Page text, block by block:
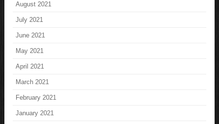
August 2021
July 2021
June 2021
May 2021
April 2021
March 2021
February 2021
January 2021